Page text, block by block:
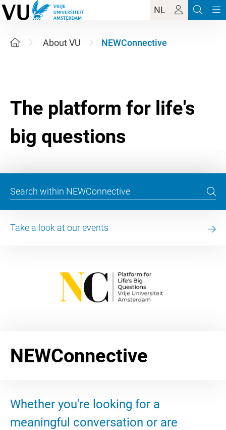
NL
About VU NEWConnective
The platform for life's
Take a look at our events
NEWConnective
Whether you're looking for a
meaningful conversation or are